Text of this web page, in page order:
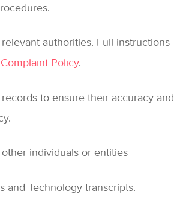
authorities. Full instructions
Policy.
to ensure their accuracy and
individuals or entities
and Technology transcripts.